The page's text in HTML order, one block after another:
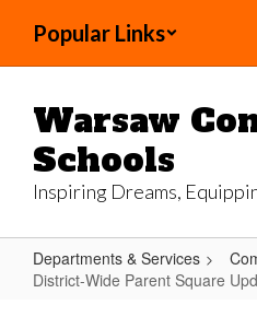
main
Popular Links
Warsaw
Schools
Inspiring Dreams,
Departments & Services
District-Wide Parent Square